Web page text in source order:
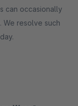
can occasionally
We resolve such